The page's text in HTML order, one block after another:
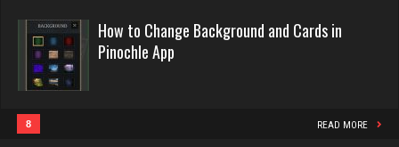
How to Change Background and Cards in
Pinochle App
8 READ MORE